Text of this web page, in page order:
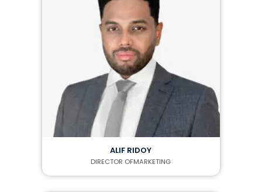
ALIF RIDOY
DIRECTOR OFMARKETING